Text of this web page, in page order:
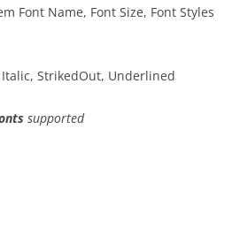
Font Name, Font Size, Font Styles
StrikedOut, Underlined
supported